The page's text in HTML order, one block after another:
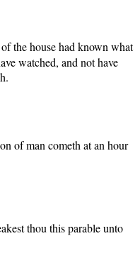
the house had known what
watched, and not have
of man cometh at an hour
thou this parable unto